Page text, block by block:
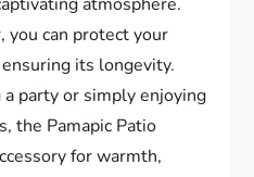
you can protect your
its longevity.
party or simply enjoying
the Pamapic Patio
for warmth,